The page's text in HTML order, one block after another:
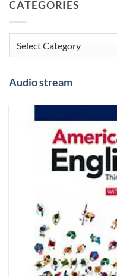
CATEGORIES
Categories
Audio stream